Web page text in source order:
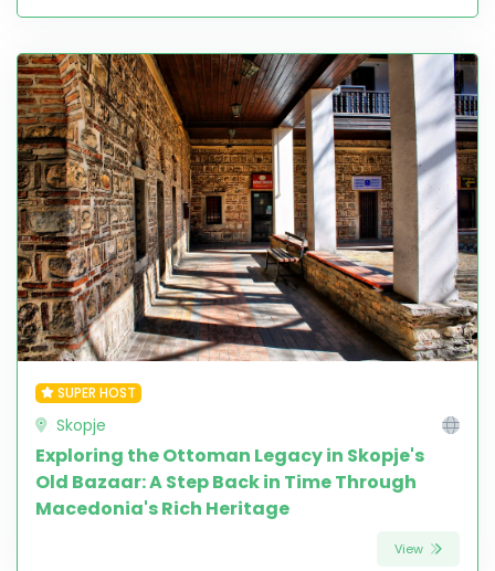
SUPER HOST
Skopje
Exploring the Ottoman Legacy in Skopje's
Old Bazaar: A Step Back in Time Through
Macedonia's Rich Heritage
View